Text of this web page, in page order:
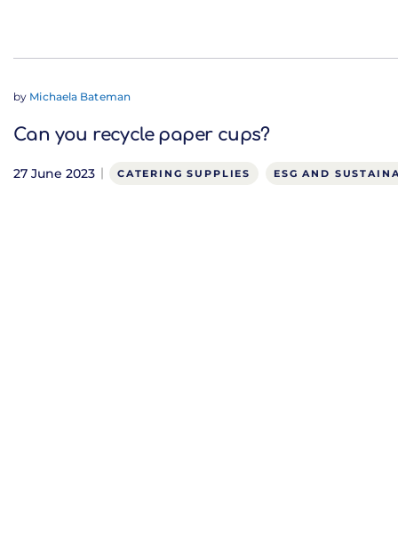
by Michaela Bateman
Can you recycle paper cups?
27 June 2023 CATERING SUPPLIES ESG AND